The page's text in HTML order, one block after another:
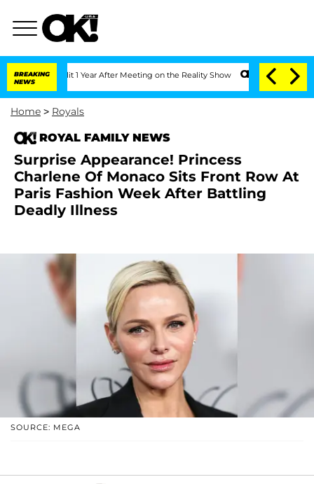
BREAKING
NEWS
Split 1 Year After Meeting on the Reality Show Senate Votes to Hold
Home > Royals
ROYAL FAMILY NEWS
Surprise Appearance! Princess
Charlene Of Monaco Sits Front Row At
Paris Fashion Week After Battling
Deadly Illness
SOURCE: MEGA